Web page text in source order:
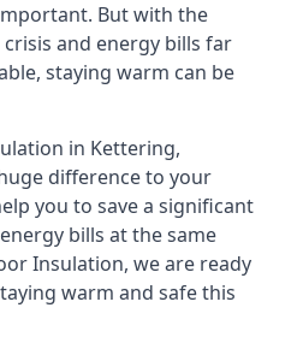
But with the
and energy bills far
staying warm can be
in Kettering,
difference to your
you to save a significant
bills at the same
Insulation, we are ready
warm and safe this